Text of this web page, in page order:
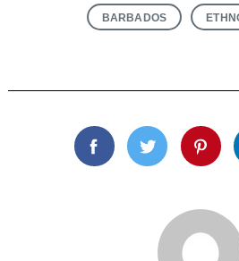
BARBADOS
FacebookTwitter